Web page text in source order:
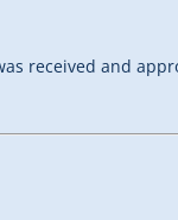
received and